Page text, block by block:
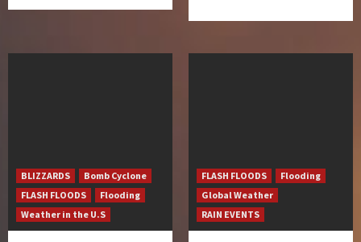
BLIZZARDS
Bomb Cyclone
FLASH FLOODS
Flooding
Weather in the U.S
FLASH FLOODS
Flooding
Global Weather
RAIN EVENTS